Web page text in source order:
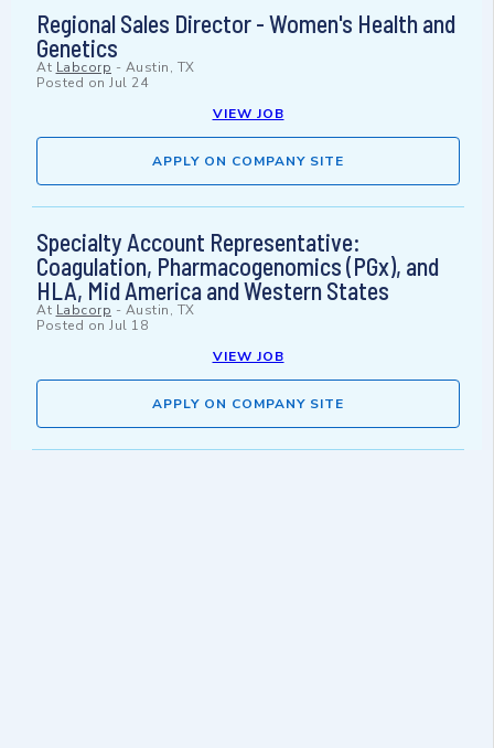
Regional Sales Director - Women's Health and
Genetics
At Labcorp - Austin, TX
Posted on Jul 24
VIEW JOB
APPLY ON COMPANY SITE
Specialty Account Representative:
Coagulation, Pharmacogenomics (PGx), and
HLA, Mid America and Western States
At Labcorp - Austin, TX
Posted on Jul 18
VIEW JOB
APPLY ON COMPANY SITE